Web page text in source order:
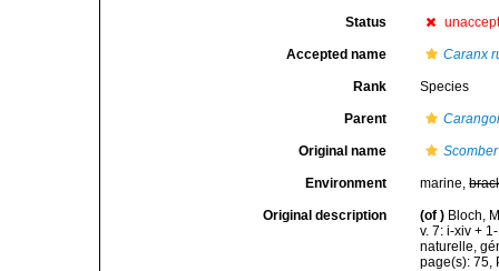
Status
Accepted name Caranx
Rank Species
Parent
Original name
Environment marine,
Original description (of ) Bloch,
v. 7: i-xiv +
naturelle,
page(s): 75,